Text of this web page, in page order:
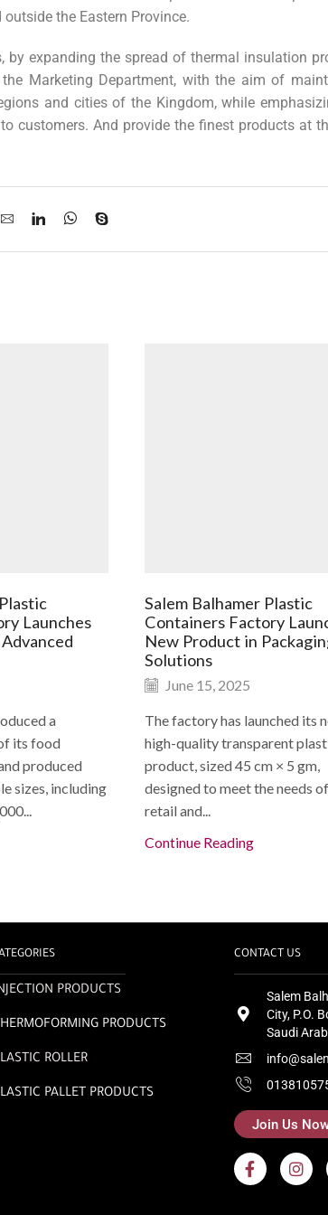
the Eastern Province.
expanding the spread of thermal insulation
Marketing Department, with the aim of
and cities of the Kingdom, while
customers. And provide the finest products at
Launches
a
its food
produced
sizes, including
Salem Balhamer Plastic
Containers Factory
New Product in
Solutions
June 15, 2025
The factory has launched its
high-quality transparent
product, sized 45 cm × 5 gm,
designed to meet the needs
retail and...
Continue Reading
PRODUCTS
PRODUCTS
ROLLER
PALLET PRODUCTS
CONTACT US
Salem
City, P.O.
Saudi
Join Us